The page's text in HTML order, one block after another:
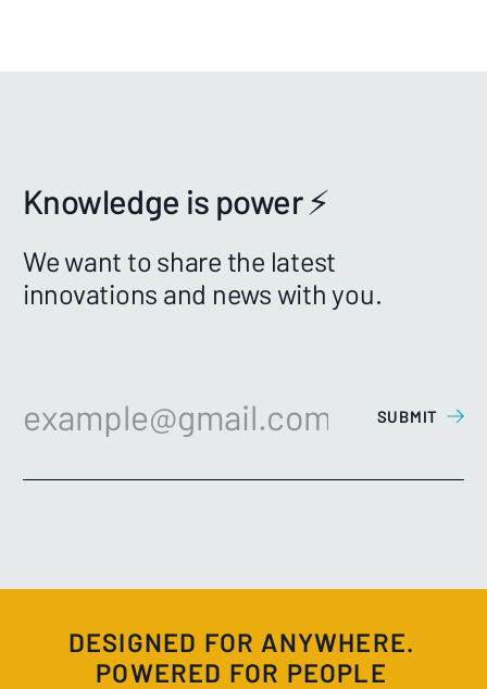
Knowledge is power ⚡️
We want to share the latest
innovations and news with you.
DESIGNED FOR ANYWHERE.
POWERED FOR PEOPLE